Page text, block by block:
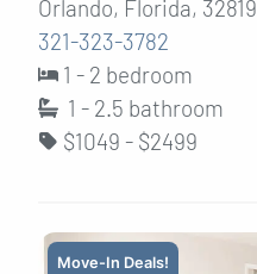
Orlando, Florida, 32819
321-323-3782
1 - 2 bedroom
1 - 2.5 bathroom
$1049 - $2499
Move-In Deals!